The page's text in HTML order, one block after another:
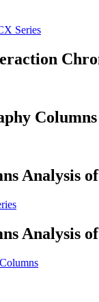
Series
Columns
Analysis
Analysis